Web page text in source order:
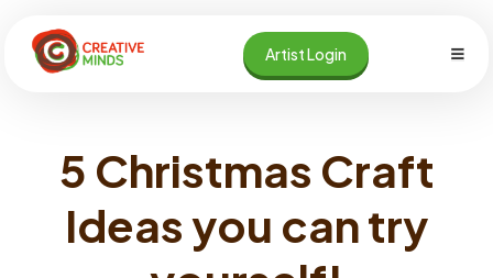
content
Artist Login
5 Christmas Craft
Ideas you can try